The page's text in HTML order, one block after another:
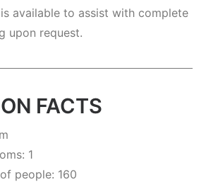
is available to assist with complete
upon request.
FACTS
1
people: 160